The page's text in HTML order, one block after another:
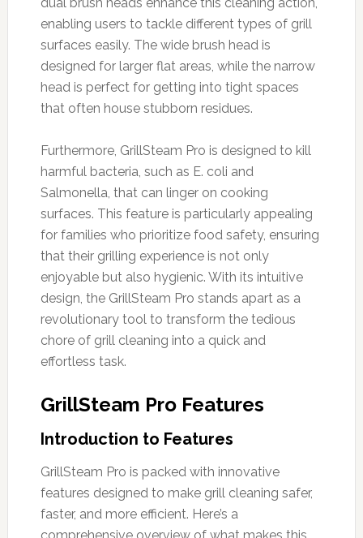
enabling users to tackle different types of grill
surfaces easily. The wide brush head is
designed for larger flat areas, while the narrow
head is perfect for getting into tight spaces
that often house stubborn residues.
Furthermore, GrillSteam Pro is designed to kill
harmful bacteria, such as E. coli and
Salmonella, that can linger on cooking
surfaces. This feature is particularly appealing
for families who prioritize food safety, ensuring
that their grilling experience is not only
enjoyable but also hygienic. With its intuitive
design, the GrillSteam Pro stands apart as a
revolutionary tool to transform the tedious
chore of grill cleaning into a quick and
effortless task.
GrillSteam Pro Features
Introduction to Features
GrillSteam Pro is packed with innovative
features designed to make grill cleaning safer,
faster, and more efficient. Here’s a